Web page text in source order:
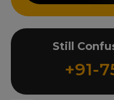
Still
+91-